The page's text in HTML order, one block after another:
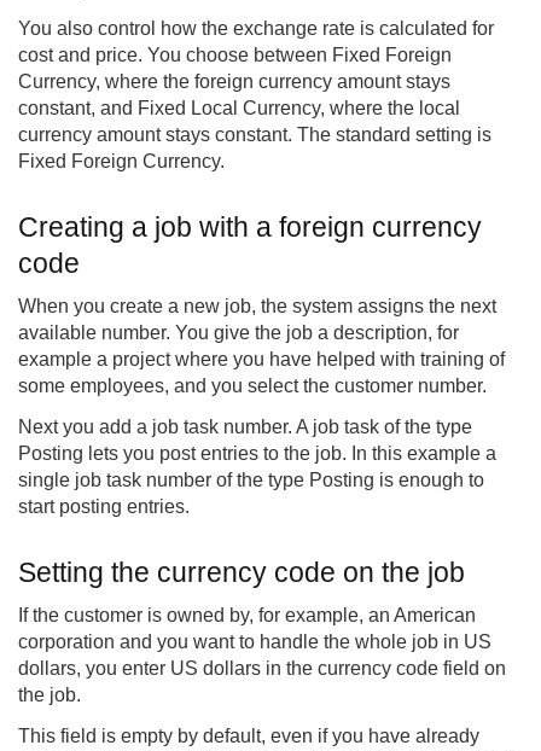
You also control how the exchange rate is calculated for
cost and price. You choose between Fixed Foreign
Currency, where the foreign currency amount stays
constant, and Fixed Local Currency, where the local
currency amount stays constant. The standard setting is
Fixed Foreign Currency.
Creating a job with a foreign currency
code
When you create a new job, the system assigns the next
available number. You give the job a description, for
example a project where you have helped with training of
some employees, and you select the customer number.
Next you add a job task number. A job task of the type
Posting lets you post entries to the job. In this example a
single job task number of the type Posting is enough to
start posting entries.
Setting the currency code on the job
If the customer is owned by, for example, an American
corporation and you want to handle the whole job in US
dollars, you enter US dollars in the currency code field on
the job.
This field is empty by default, even if you have already